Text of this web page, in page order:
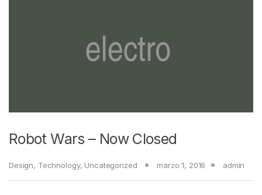
Robot Wars – Now Closed
Design, Technology, Uncategorized marzo 1, 2016 admin